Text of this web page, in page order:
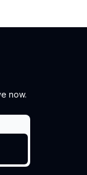
now.